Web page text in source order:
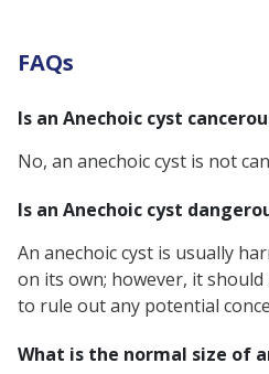
FAQs
Is an Anechoic cyst
No, an anechoic cyst is not
Is an Anechoic cyst
An anechoic cyst is usually
on its own; however, it
to rule out any potential
What is the normal size of